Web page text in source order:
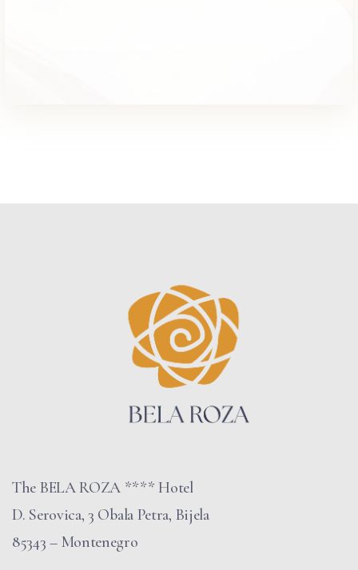
The BELA ROZA **** Hotel
D. Serovica, 3 Obala Petra, Bijela
85343 – Montenegro